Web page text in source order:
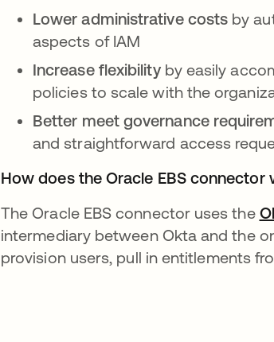
Lower administrative costs by
aspects of IAM
Increase flexibilityby easily
policies to scale with the
Better meet governance
and straightforward access
How does the Oracle EBS connector
The Oracle EBS connector uses the
intermediary between Okta and the
provision users, pull in entitlements